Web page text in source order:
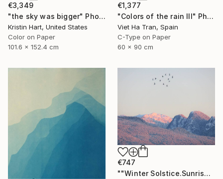
€3,349
"the sky was bigger" Photograph
Kristin Hart, United States
Color on Paper
101.6 x 152.4 cm
€1,377
"Colors of the rain III" Photograph
Viet Ha Tran, Spain
C-Type on Paper
60 x 90 cm
€747
""Winter Solstice.Sunrise"" Photograph